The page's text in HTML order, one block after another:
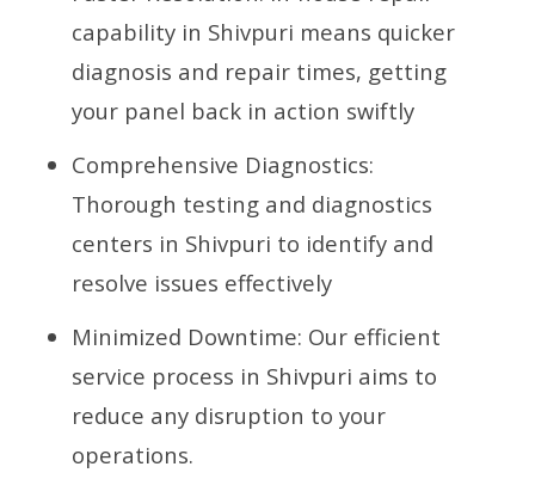
capability in Shivpuri means quicker
diagnosis and repair times, getting
your panel back in action swiftly
Comprehensive Diagnostics:
Thorough testing and diagnostics
centers in Shivpuri to identify and
resolve issues effectively
Minimized Downtime: Our efficient
service process in Shivpuri aims to
reduce any disruption to your
operations.